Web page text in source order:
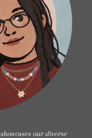
our diverse